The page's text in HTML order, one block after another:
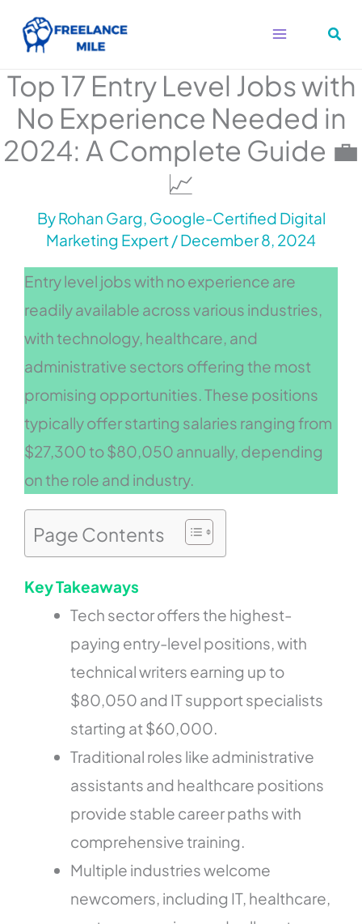
Top 17 Entry Level Jobs with
No Experience Needed in
2024: A Complete Guide 💼
📈
ByRohan Garg, Google-Certified Digital
Marketing Expert/December 8, 2024
Entry level jobs with no experience are
readily available across various industries,
with technology, healthcare, and
administrative sectors offering the most
promising opportunities. These positions
typically offer starting salaries ranging from
$27,300 to $80,050 annually, depending
on the role and industry.
Page Contents
Key Takeaways
Tech sector offers the highest-
paying entry-level positions, with
technical writers earning up to
$80,050 and IT support specialists
starting at $60,000.
Traditional roles like administrative
assistants and healthcare positions
provide stable career paths with
comprehensive training.
Multiple industries welcome
newcomers, including IT, healthcare,